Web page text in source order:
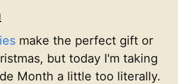
make the perfect gift or
but today I'm taking
Month a little too literally.